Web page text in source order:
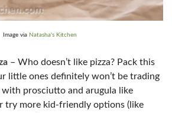
Image via Natasha's Kitchen
– Who doesn’t like pizza? Pack this
little ones definitely won’t be trading
with prosciutto and arugula like
try more kid-friendly options (like